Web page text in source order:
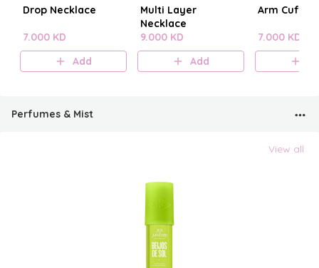
Drop Necklace
7.000 KD
Add
Multi Layer
Necklace
9.000 KD
Add
Arm Cuff
7.000 KD
Perfumes & Mist
View all